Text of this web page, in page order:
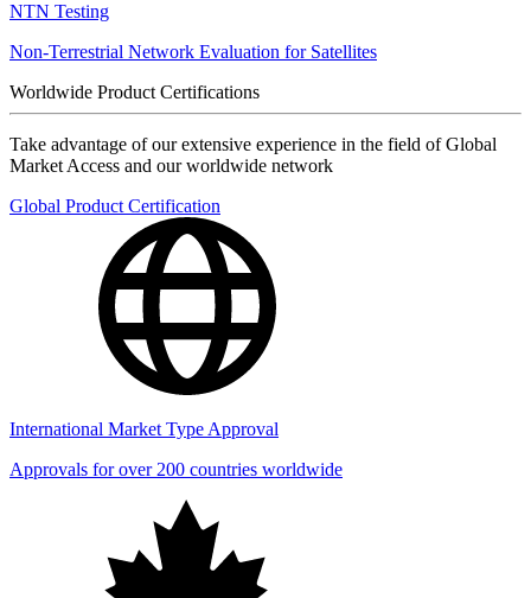
NTN Testing
Non-Terrestrial Network Evaluation for Satellites
Worldwide Product Certifications
Take advantage of our extensive experience in the field of Global
Market Access and our worldwide network
Global Product Certification
International Market Type Approval
Approvals for over 200 countries worldwide